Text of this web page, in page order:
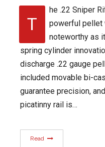
T
he .22 Sniper
powerful pellet
noteworthy as
spring cylinder
discharge .22 gauge
included movable bi-
guarantee precision,
picatinny rail is…
Read